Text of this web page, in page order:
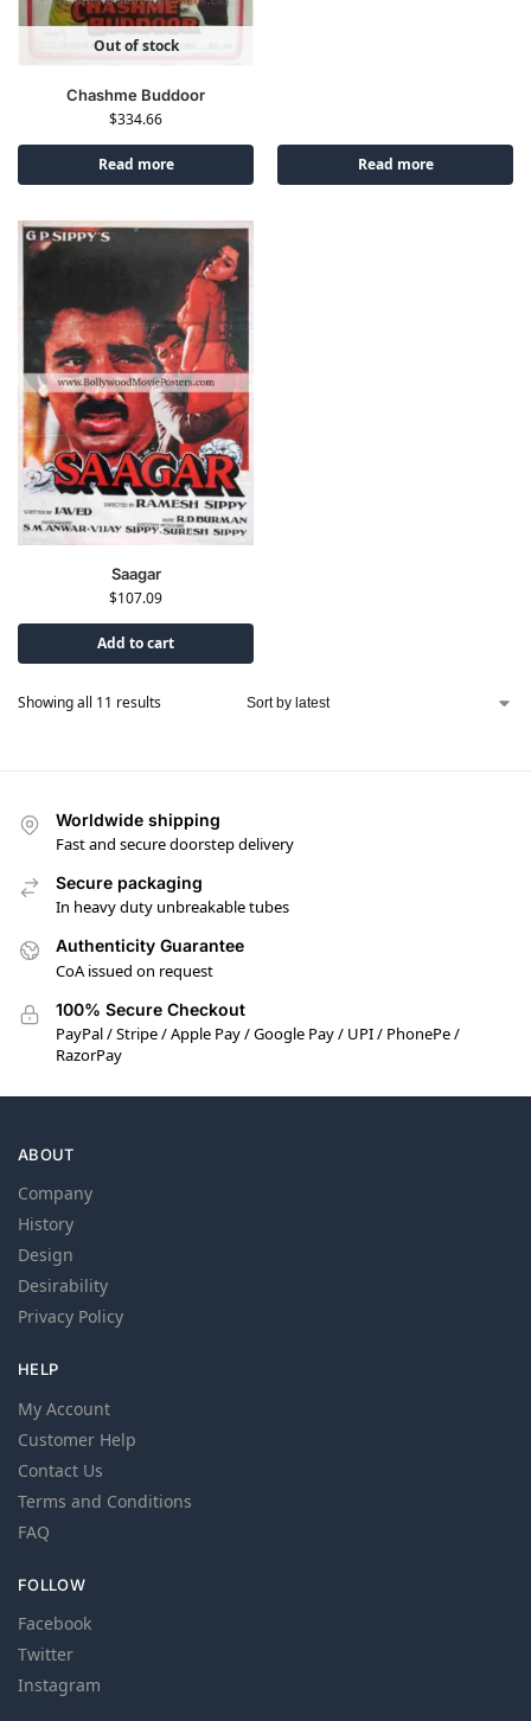
Out of stock
Chashme Buddoor
$334.66
Read more Read more
Saagar
$107.09
Add to cart
Showing all 11 results
Worldwide shipping
Fast and secure doorstep delivery
Secure packaging
In heavy duty unbreakable tubes
Authenticity Guarantee
CoA issued on request
100% Secure Checkout
PayPal / Stripe / Apple Pay / Google Pay / UPI / PhonePe /
RazorPay
ABOUT
Company
History
Design
Desirability
Privacy Policy
HELP
My Account
Customer Help
Contact Us
Terms and Conditions
FAQ
FOLLOW
Facebook
Twitter
Instagram